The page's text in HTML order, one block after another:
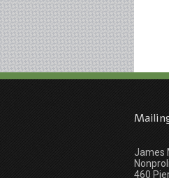
James
460